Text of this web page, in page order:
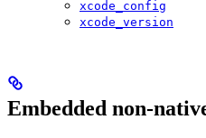
xcode_config
xcode_version
Embedded non-